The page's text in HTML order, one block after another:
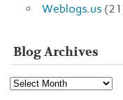
Weblogs.us
Blog Archives
Blog
Archives